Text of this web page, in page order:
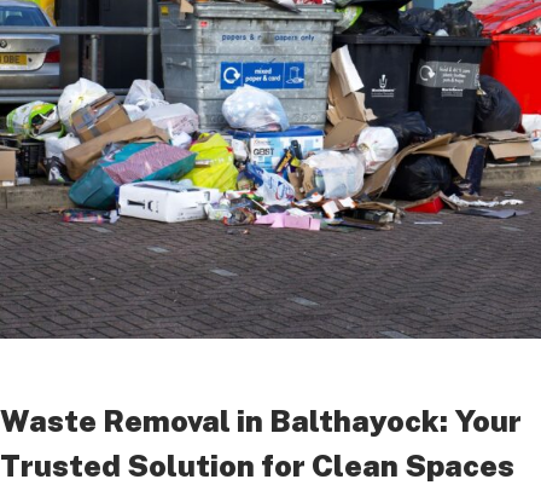
Waste Removal in Balthayock: Your
Trusted Solution for Clean Spaces